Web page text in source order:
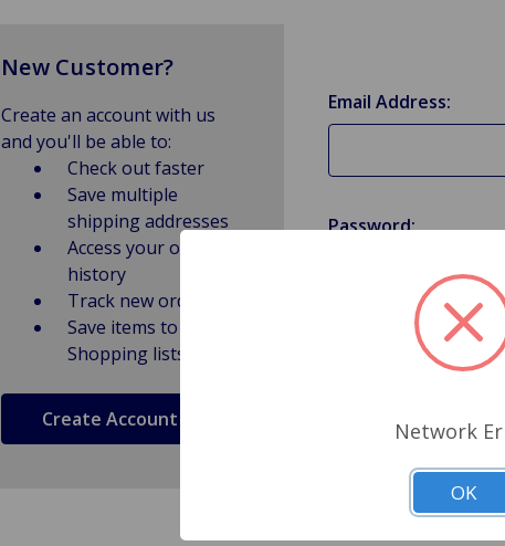
Email Address:
Password:
Forgot your
New Customer?
Create an account with us
and you'll be able to:
Check out faster
Save multiple
shipping addresses
Access your order
history
Track new orders
Save items to
Shopping lists
Create Account Network
OK